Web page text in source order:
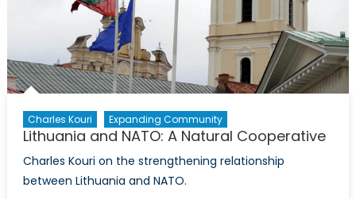
its
Relationship
with
NATO
Charles Kouri Expanding Community
Lithuania and NATO: A Natural Cooperative
Charles Kouri on the strengthening relationship
between Lithuania and NATO.